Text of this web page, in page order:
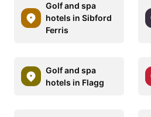
Golf and spa
hotels in Sibford
Ferris
Golf and spa
hotels in Flagg